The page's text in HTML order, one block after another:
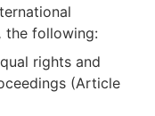
the following:
rights and
(Article